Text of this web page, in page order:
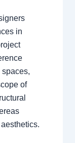
in
of